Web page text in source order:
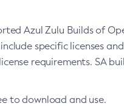
Azul Zulu Builds of
specific licenses
requirements. SA
to download and use.